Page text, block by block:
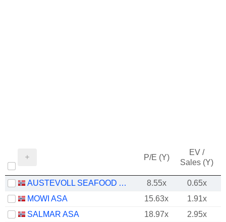
P/E (Y)
EV /
Sales (Y)
AUSTEVOLL SEAFOOD ASA 8.55x
0.65x
MOWI ASA
15.63x
1.91x
SALMAR ASA
18.97x
2.95x